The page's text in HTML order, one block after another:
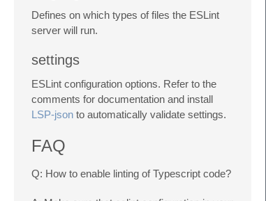
Defines on which types of files the ESLint
server will run.
settings
ESLint configuration options. Refer to the
comments for documentation and install
LSP-json to automatically validate settings.
FAQ
Q: How to enable linting of Typescript code?